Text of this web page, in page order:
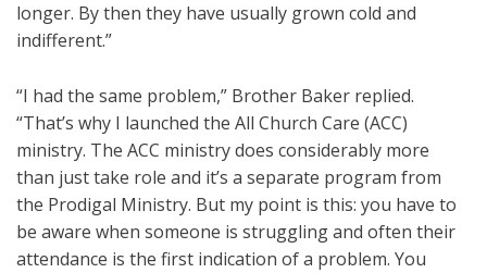
longer. By then they have usually grown cold and
indifferent.”
“I had the same problem,” Brother Baker replied.
“That’s why I launched the All Church Care (ACC)
ministry. The ACC ministry does considerably more
than just take role and it’s a separate program from
the Prodigal Ministry. But my point is this: you have to
be aware when someone is struggling and often their
attendance is the first indication of a problem. You